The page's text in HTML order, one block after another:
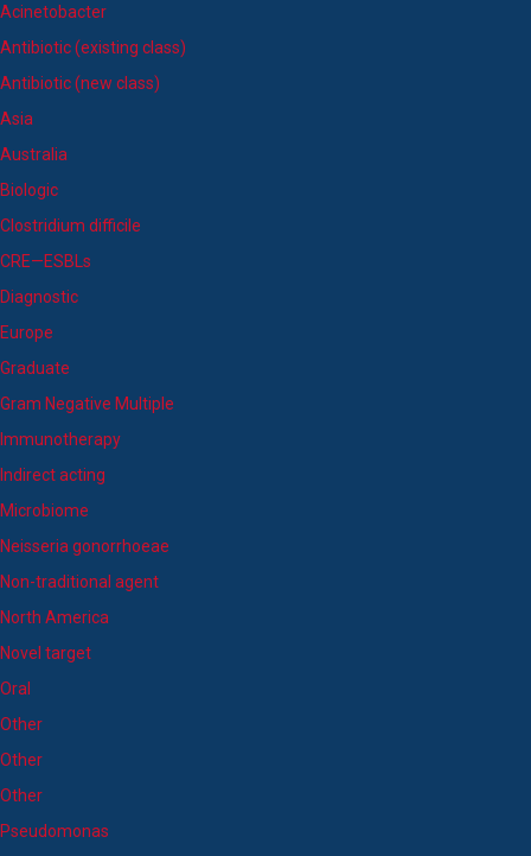
Acinetobacter
Antibiotic (existing class)
Antibiotic (new class)
Asia
Australia
Biologic
Clostridium difficile
CRE—ESBLs
Diagnostic
Europe
Graduate
Gram Negative Multiple
Immunotherapy
Indirect acting
Microbiome
Neisseria gonorrhoeae
Non-traditional agent
North America
Novel target
Oral
Other
Other
Other
Pseudomonas